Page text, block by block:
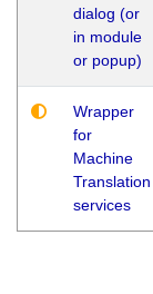
dialog (or
in module
or popup)
Wrapper
for
Machine
Translation
services